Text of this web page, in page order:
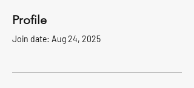
Profile
Join date: Aug 24, 2025